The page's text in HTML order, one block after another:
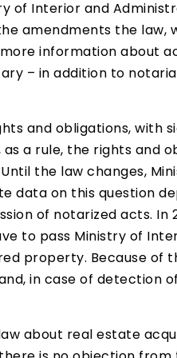
of Interior and
amendments the law,
information about
– in addition to
and obligations, with
a rule, the rights and
the law changes,
data on this question
of notarized acts. In
to pass Ministry of
property. Because of
in case of detection
about real estate